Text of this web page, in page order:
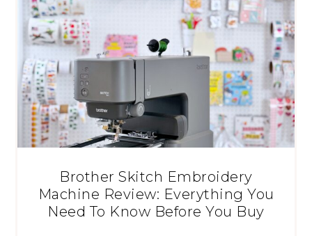
Brother Skitch Embroidery
Machine Review: Everything You
Need To Know Before You Buy